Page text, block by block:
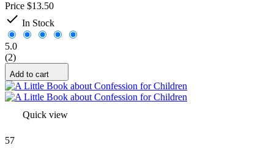
Price $13.50
 In Stock
5.0
(2)
Add to cart
Quick view
57